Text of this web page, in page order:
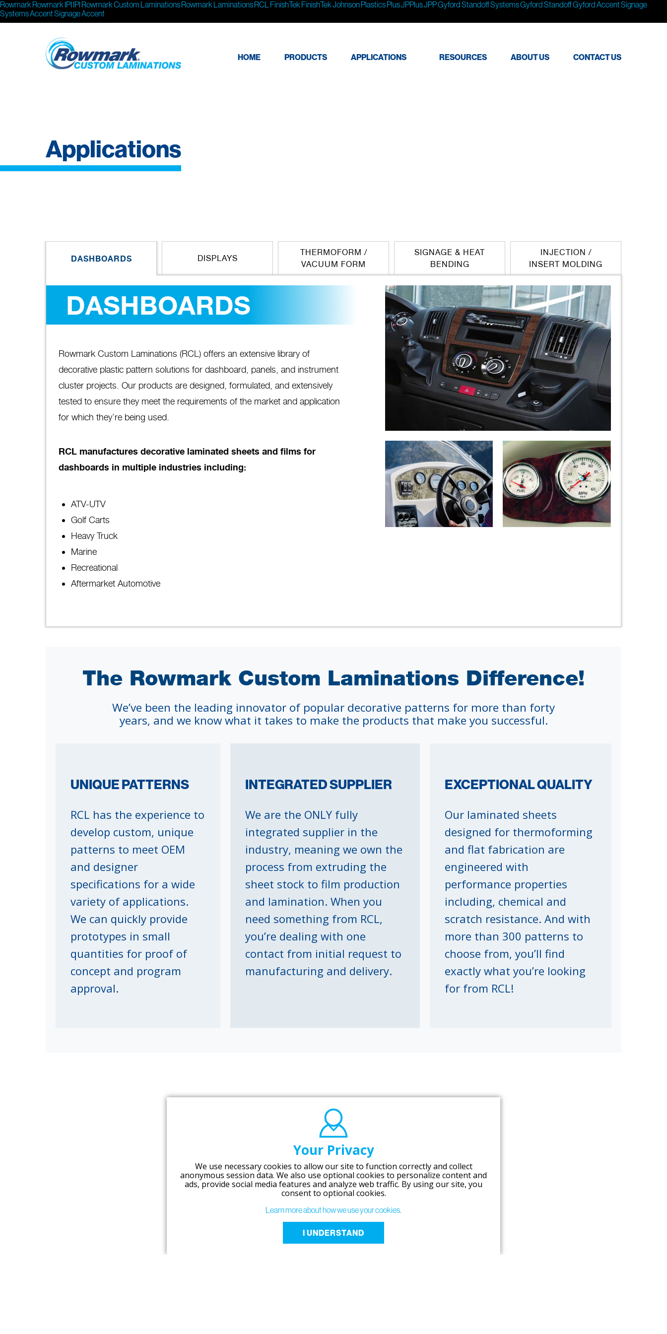
RowmarkRowmarkIPIIPIRowmark Custom LaminationsRowmark LaminationsRCLFinishTekFinishTekJohnson Plastics PlusJPPlusJPPGyford Standoff SystemsGyford StandoffGyfordAccent Signage
SystemsAccent SignageAccent
HOME PRODUCTS APPLICATIONS RESOURCES ABOUT US CONTACT US
Applications
DASHBOARDS DISPLAYS
THERMOFORM /
VACUUM FORM
SIGNAGE & HEAT
BENDING
INJECTION /
INSERT MOLDING
DASHBOARDS
Rowmark Custom Laminations (RCL) offers an extensive library of
decorative plastic pattern solutions for dashboard, panels, and instrument
cluster projects. Our products are designed, formulated, and extensively
tested to ensure they meet the requirements of the market and application
for which they’re being used.
RCL manufactures decorative laminated sheets and films for
dashboards in multiple industries including:
ATV-UTV
Golf Carts
Heavy Truck
Marine
Recreational
Aftermarket Automotive
The Rowmark Custom Laminations Difference!
We’ve been the leading innovator of popular decorative patterns for more than forty
years, and we know what it takes to make the products that make you successful.
UNIQUE PATTERNS
RCL has the experience to
develop custom, unique
patterns to meet OEM
and designer
specifications for a wide
variety of applications.
We can quickly provide
prototypes in small
quantities for proof of
concept and program
approval.
INTEGRATED SUPPLIER
We are the ONLY fully
integrated supplier in the
industry, meaning we own the
process from extruding the
sheet stock to film production
and lamination. When you
need something from RCL,
you’re dealing with one
contact from initial request to
manufacturing and delivery.
EXCEPTIONAL QUALITY
Our laminated sheets
designed for thermoforming
and flat fabrication are
engineered with
performance properties
including, chemical and
scratch resistance. And with
more than 300 patterns to
choose from, you’ll find
exactly what you’re looking
for from RCL!
Your Privacy
We use necessary cookies to allow our site to function correctly and collect
anonymous session data. We also use optional cookies to personalize content and
ads, provide social media features and analyze web traffic. By using our site, you
consent to optional cookies.
Learn more about how we use your cookies.
I UNDERSTAND